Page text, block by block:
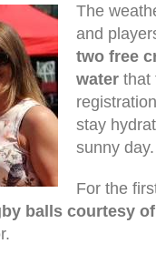
The
and
two free
water that
stay
sunny day.
For the
balls courtesy